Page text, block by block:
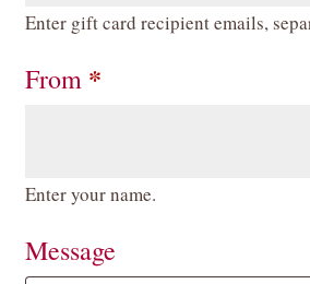
Enter gift card recipient emails,
From *
Enter your name.
Message